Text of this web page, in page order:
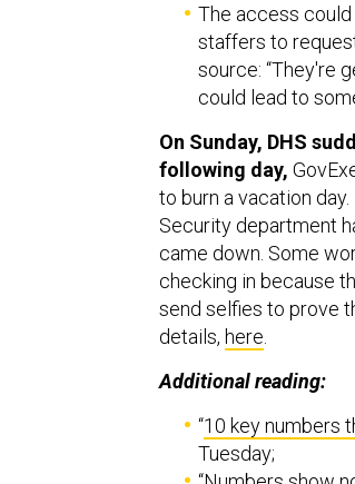
The access could
staffers to
source: “They're
could lead to
On Sunday, DHS
following day,
to burn a vacation
Security department
came down. Some
checking in because
send selfies to prove
details, here.
Additional reading:
“10 key numbers
Tuesday;